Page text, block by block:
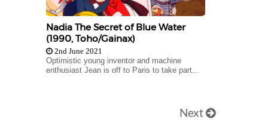
Nadia The Secret of Blue Water
(1990, Toho/Gainax)
2nd June 2021
Optimistic young inventor and machine
enthusiast Jean is off to Paris to take part...
Next